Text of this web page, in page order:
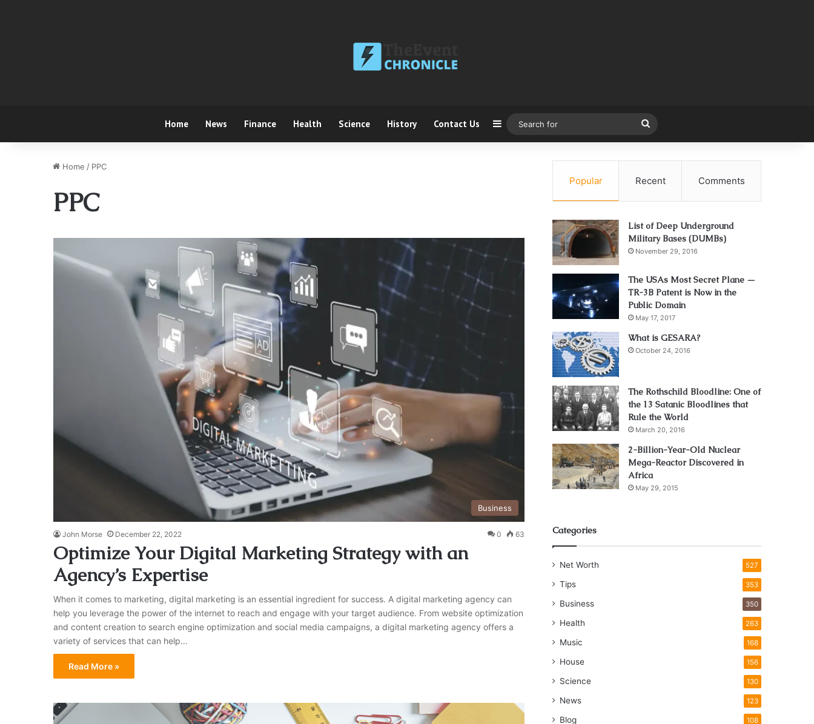
Home News Finance Health Science History Contact Us Sidebar
for
Home / PPC
PPC
Business
John Morse December 22, 2022 0 63
Optimize Your Digital Marketing Strategy with an
Agency’s Expertise
When it comes to marketing, digital marketing is an essential ingredient for success. A digital marketing agency can
help you leverage the power of the internet to reach and engage with your target audience. From website optimization
and content creation to search engine optimization and social media campaigns, a digital marketing agency offers a
variety of services that can help…
Read More »
Popular Recent Comments
List of Deep Underground
Military Bases (DUMBs)
November 29, 2016
The USAs Most Secret Plane —
TR-3B Patent is Now in the
Public Domain
May 17, 2017
What is GESARA?
October 24, 2016
The Rothschild Bloodline: One of
the 13 Satanic Bloodlines that
Rule the World
March 20, 2016
2-Billion-Year-Old Nuclear
Mega-Reactor Discovered in
Africa
May 29, 2015
Categories
Net Worth 527
Tips 353
Business 350
Health 263
Music 168
House 156
Science 130
News 123
Blog 108